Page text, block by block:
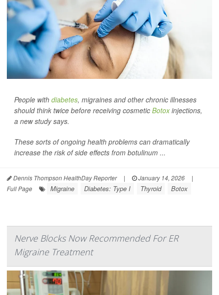
People with diabetes, migraines and other chronic illnesses
should think twice before receiving cosmetic Botox injections,
a new study says.
These sorts of ongoing health problems can dramatically
increase the risk of side effects from botulinum ...
Dennis Thompson HealthDay Reporter | January 14, 2026
|
Full Page
Migraine Diabetes: Type I Thyroid Botox
Nerve Blocks Now Recommended For ER
Migraine Treatment